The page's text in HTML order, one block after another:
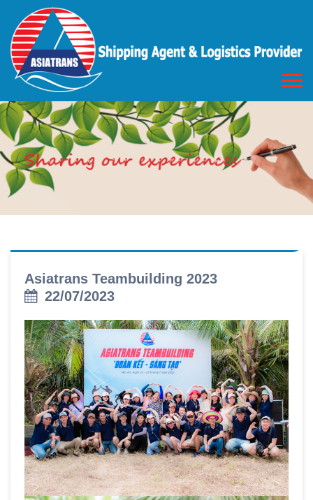
Asiatrans Teambuilding 2023
22/07/2023